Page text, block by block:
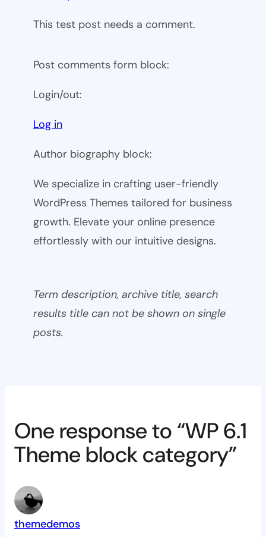
This test post needs a comment.
Post comments form block:
Login/out:
Log in
Author biography block:
We specialize in crafting user-friendly
WordPress Themes tailored for business
growth. Elevate your online presence
effortlessly with our intuitive designs.
Term description, archive title, search
results title can not be shown on single
posts.
One response to “WP 6.1
Theme block category”
themedemos